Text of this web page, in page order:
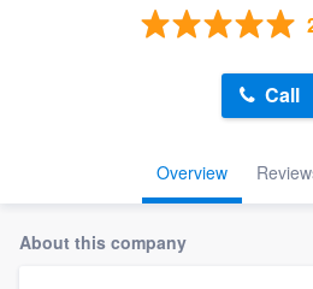
Overview
Call
About this company